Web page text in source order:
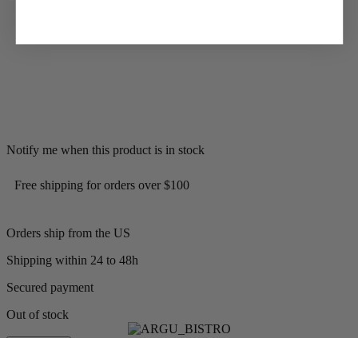
Notify me when this product is in stock
Free shipping for orders over $100
Orders ship from the US
Shipping within 24 to 48h
Secured payment
Out of stock